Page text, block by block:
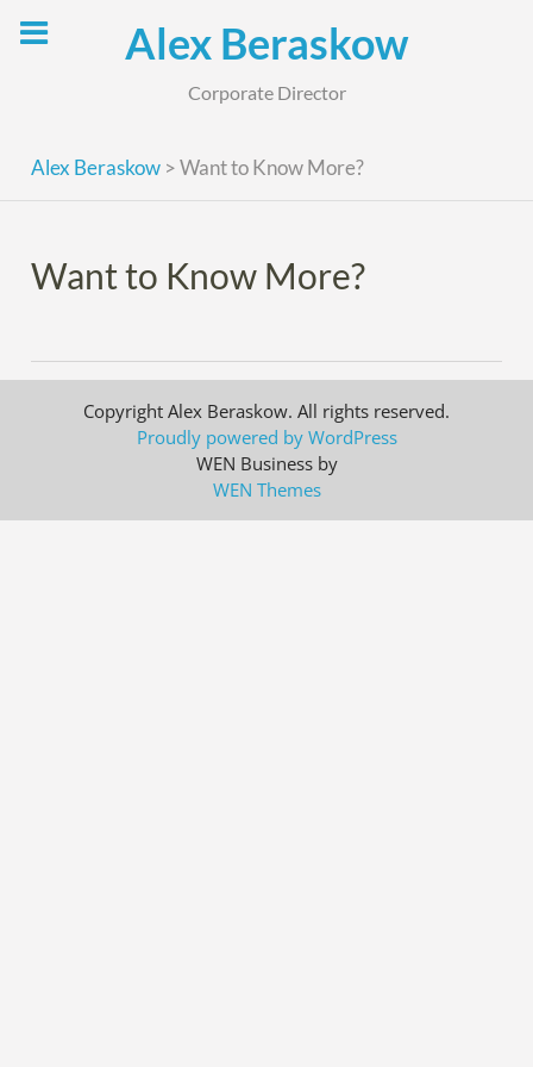
Alex Beraskow
Corporate Director
Alex Beraskow >Want to Know More?
Want to Know More?
Copyright Alex Beraskow. All rights reserved.
Proudly powered by WordPress
WEN Business by
WEN Themes